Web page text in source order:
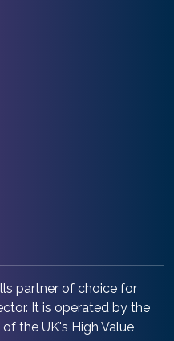
partner of choice for
It is operated by the
the UK's High Value